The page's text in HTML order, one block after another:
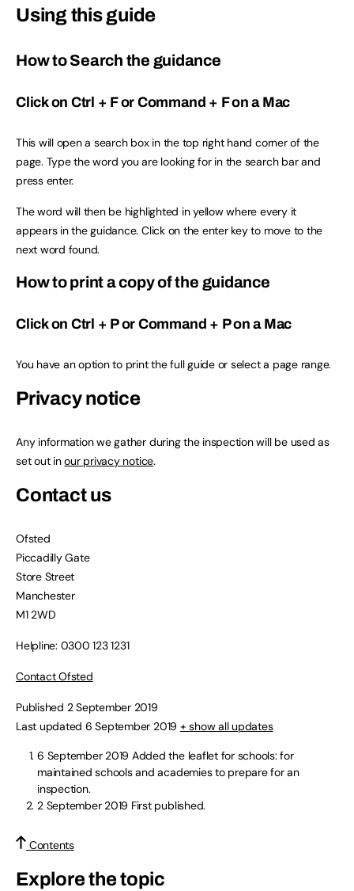
Using this guide
How to Search the guidance
Click on Ctrl + F or Command + F on a Mac
This will open a search box in the top right hand corner of the
page. Type the word you are looking for in the search bar and
press enter.
The word will then be highlighted in yellow where every it
appears in the guidance. Click on the enter key to move to the
next word found.
How to print a copy of the guidance
Click on Ctrl + P or Command + P on a Mac
You have an option to print the full guide or select a page range.
Privacy notice
Any information we gather during the inspection will be used as
set out inour privacy notice.
Contact us
Ofsted
Piccadilly Gate
Store Street
Manchester
M1 2WD
Helpline: 0300 123 1231
Contact Ofsted
Published 2 September 2019
Last updated 6 September 2019 + show all updates
6 September 2019 Added the leaflet for schools: for
maintained schools and academies to prepare for an
inspection.
2 September 2019 First published.
Contents
Explore the topic